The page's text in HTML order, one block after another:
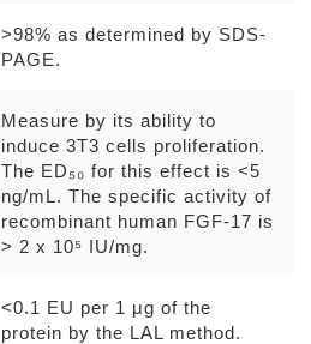
>98% as determined by SDS-
PAGE.
Measure by its ability to
induce 3T3 cells proliferation.
The ED₅₀ for this effect is <5
ng/mL. The specific activity of
recombinant human FGF-17 is
> 2 x 10⁵ IU/mg.
<0.1 EU per 1 μg of the
protein by the LAL method.